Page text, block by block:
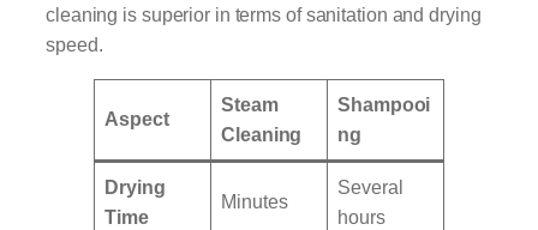
cleaning is superior in terms of sanitation and drying
speed.
Aspect
Steam
Cleaning
Shampooi
ng
Drying
Time
Minutes
Several
hours